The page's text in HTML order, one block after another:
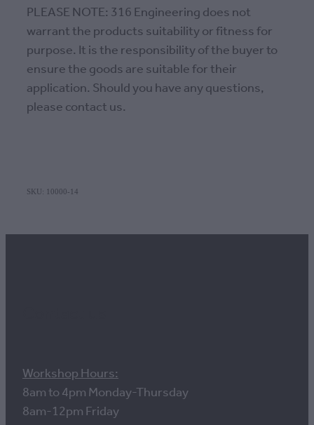
PLEASE NOTE: 316 Engineering does not
warrant the products suitability or fitness for
purpose. It is the responsibility of the buyer to
ensure the goods are suitable for their
application. Should you have any questions,
please contact us.
SKU: 10000-14
Workshop Hours:
8am to 4pm Monday-Thursday
8am-12pm Friday